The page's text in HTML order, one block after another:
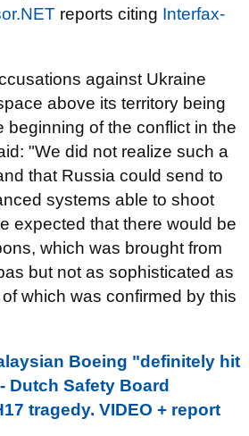
reports citing Interfax-
against Ukraine
above its territory being
beginning of the conflict in the
"We did not realize such a
that Russia could send to
systems able to shoot
expected that there would be
which was brought from
but not as sophisticated as
which was confirmed by this
Boeing "definitely hit
Dutch Safety Board
tragedy. VIDEO + report